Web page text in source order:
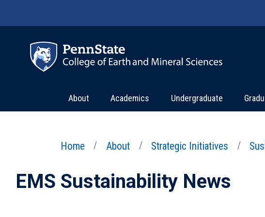
About Academics Undergraduate
Home About Strategic Initiatives
EMS Sustainability News